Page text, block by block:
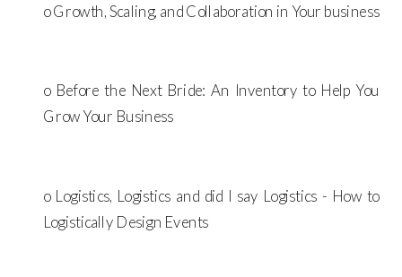
o Growth, Scaling, and Collaboration in Your business
o Before the Next Bride: An Inventory to Help You
Grow Your Business
o Logistics, Logistics and did I say Logistics - How to
Logistically Design Events